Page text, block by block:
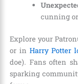
cunning
Explore your
or inHarry Potter
doe). Fans often
sparking